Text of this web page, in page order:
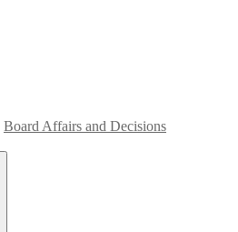
Board Affairs and Decisions